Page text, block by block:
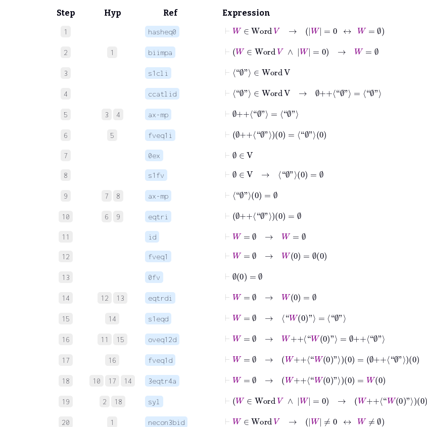
Step Hyp Ref Expression
1 hasheq0
⊢W ∈Word →W= ∅
2 1 biimpa
⊢W Word V∧W →
3 s1cli
⟨“∅”⟩ Word V
4 ccatlid
⊢⟨“ ”⟩∈ Word ++ ∅”⟩= ”⟩
5 3 4 ax-mp
⊢∅ ++⟨“∅”⟩ ⟨“∅”⟩
6 5 fveq1i
⊢ ++⟨“∅ ”⟩ 0 ∅”⟩0
7 0ex
⊢ ∅ ∈V
8 s1fv
∅∈ ⟨“∅”⟩ 0 = ∅
9 7 8 ax-mp
⊢⟨“∅ ”⟩ 0
10 6 9 eqtri
⊢ ++ ⟨“∅ ”⟩ 0 =
11 id
⊢ = W=∅
12 fveq1
W W0= ∅
13 0fv
⊢∅ 0 ∅
14 12 13 eqtrdi
⊢ W= W0= ∅
15 14 s1eqd
W ⟨“ W0”⟩ =⟨“ ”⟩
16 11 15 oveq12d
W W++ W0”⟩ = ∅ ⟨“∅
17 16 fveq1d
∅→W ++⟨“W0 ”⟩0=∅ ⟨“∅
18 10 17 14 3eqtr4a
⊢ →W ⟨“W0 ”⟩0 = W 0
19 2 18 syl
⊢W∈ Word W W++ W0”⟩0 W 0
20 1 necon3bid
⊢W ∈Word →W≠ 0↔ ∅